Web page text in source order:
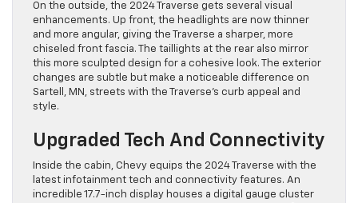
On the outside, the 2024 Traverse gets several visual
enhancements. Up front, the headlights are now thinner
and more angular, giving the Traverse a sharper, more
chiseled front fascia. The taillights at the rear also mirror
this more sculpted design for a cohesive look. The exterior
changes are subtle but make a noticeable difference on
Sartell, MN, streets with the Traverse’s curb appeal and
style.
Upgraded Tech And Connectivity
Inside the cabin, Chevy equips the 2024 Traverse with the
latest infotainment tech and connectivity features. An
incredible 17.7-inch display houses a digital gauge cluster